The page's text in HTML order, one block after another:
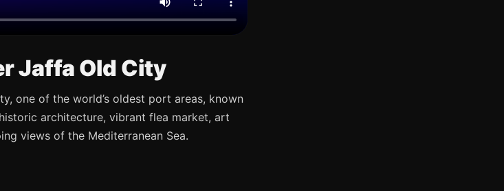
Jaffa Old City
one of the world’s oldest port areas, known
architecture, vibrant flea market, art
views of the Mediterranean Sea.